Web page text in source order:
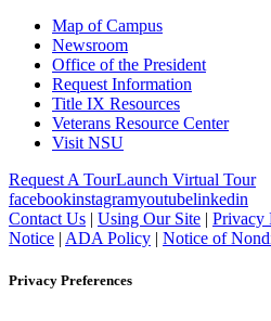
Map of Campus
Newsroom
Office of the President
Request Information
Title IX Resources
Veterans Resource Center
Visit NSU
Request A TourLaunch Virtual Tour
facebookinstagramyoutubelinkedin
Contact Us | Using Our Site | Privacy
Notice | ADA Policy | Notice of
Privacy Preferences